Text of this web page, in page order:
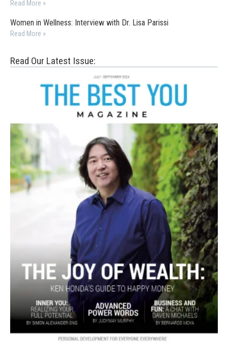
Read More »
Women in Wellness: Interview with Dr. Lisa Parissi
Read More »
Read Our Latest Issue: